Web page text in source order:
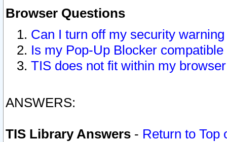
Browser Questions
Can I turn off my security
Is my Pop-Up Blocker
TIS does not fit within my
ANSWERS:
TIS Library Answers - Return to Top